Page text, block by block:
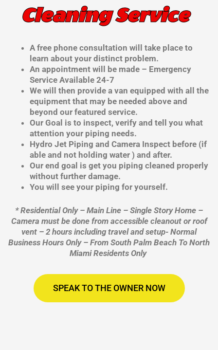
Cleaning Service
A free phone consultation will take place to
learn about your distinct problem.
An appointment will be made – Emergency
Service Available 24-7
We will then provide a van equipped with all the
equipment that may be needed above and
beyond our featured service.
Our Goal is to inspect, verify and tell you what
attention your piping needs.
Hydro Jet Piping and Camera Inspect before (if
able and not holding water ) and after.
Our end goal is get you piping cleaned properly
without further damage.
You will see your piping for yourself.
* Residential Only – Main Line – Single Story Home –
Camera must be done from accessible cleanout or roof
vent – 2 hours including travel and setup- Normal
Business Hours Only – From South Palm Beach To North
Miami Residents Only
SPEAK TO THE OWNER NOW